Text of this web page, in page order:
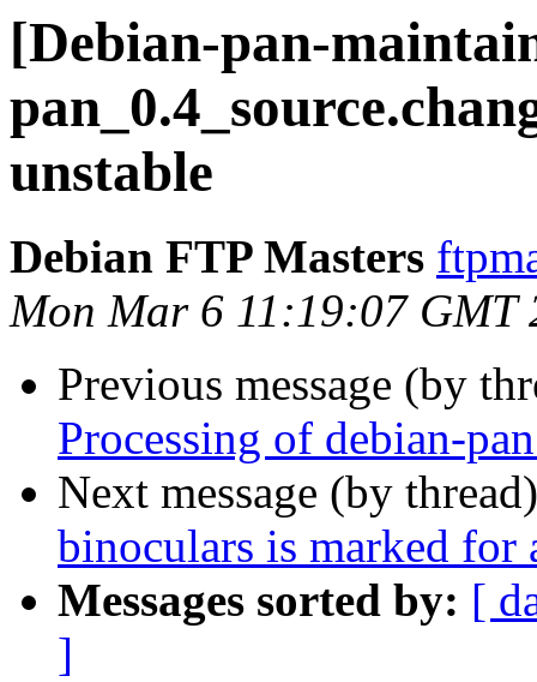
[Debian-pan-
unstable
Debian FTP Masters
Mon Mar 6 11:19:07 GMT
Previous message (by
Processing of debian-
Next message (by
binoculars is marked
Messages sorted by: [
]